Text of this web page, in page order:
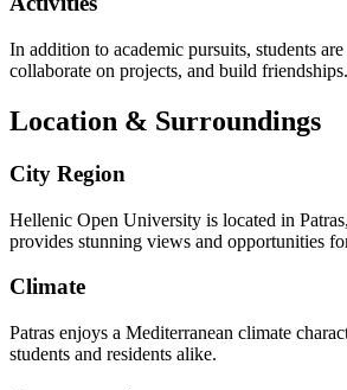
In addition to academic pursuits, students
collaborate on projects, and build
Location & Surroundings
City Region
Hellenic Open University is located in
provides stunning views and opportunities
Climate
Patras enjoys a Mediterranean climate
students and residents alike.